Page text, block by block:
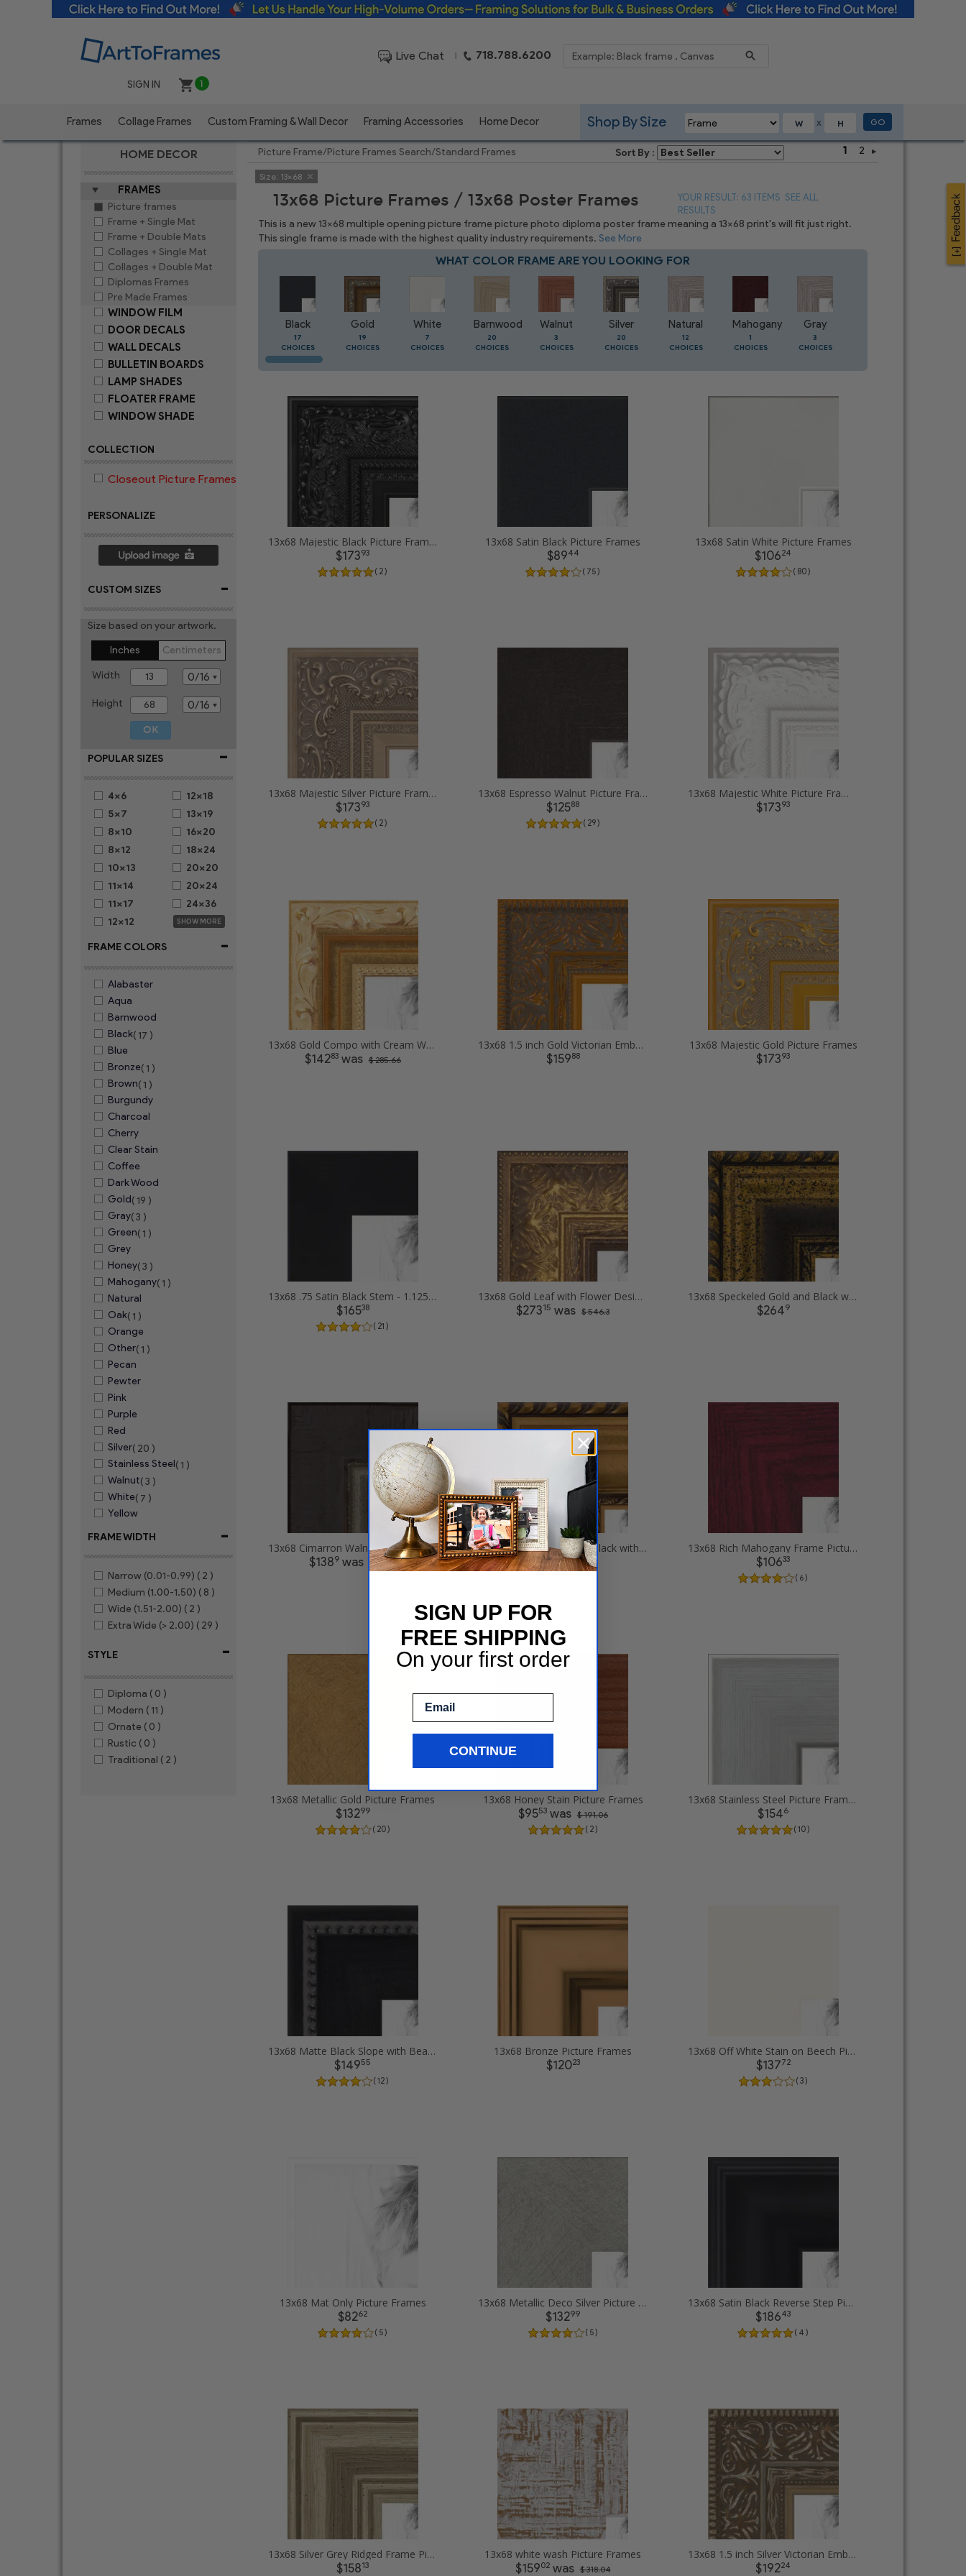
Live Chat | 718.788.6200
SIGN IN 1
Frames Collage Frames Custom Framing & Wall Decor Framing Accessories Home Decor X
Shop By Size GO
HOME DECOR
FRAMES
Picture frames
Frame + Single Mat
Frame + Double Mats
Collages + Single Mat
Collages + Double Mat
Diplomas Frames
Pre Made Frames
WINDOW FILM
DOOR DECALS
WALL DECALS
BULLETIN BOARDS
LAMP SHADES
FLOATER FRAME
WINDOW SHADE
COLLECTION
Closeout Picture Frames
PERSONALIZE
CUSTOM SIZES -
Size based on your artwork.
Inches
Centimeters
Width
Height
POPULAR SIZES -
4x6
5x7
8x10
8x12
10x13
11x14
11x17
12x12
12x18
13x19
16x20
18x24
20x20
20x24
24x36
SHOW MORE
FRAME COLORS -
Alabaster
Aqua
Barnwood
Black( 17 )
Blue
Bronze( 1 )
Brown( 1 )
Burgundy
Charcoal
Cherry
Clear Stain
Coffee
Dark Wood
Gold( 19 )
Gray( 3 )
Green( 1 )
Grey
Honey( 3 )
Mahogany( 1 )
Natural
Oak( 1 )
Orange
Other( 1 )
Pecan
Pewter
Pink
Purple
Red
Silver( 20 )
Stainless Steel( 1 )
Walnut( 3 )
White( 7 )
Yellow
FRAME WIDTH
-
Narrow (0.01-0.99) ( 2 )
Medium (1.00-1.50) ( 8 )
Wide (1.51-2.00) ( 2 )
Extra Wide (> 2.00) ( 29 )
STYLE -
Diploma ( 0 )
Modern ( 11 )
Ornate ( 0 )
Rustic ( 0 )
Traditional ( 2 )
Picture Frame/Picture Frames Search/Standard Frames Sort By : 1 2
Size: 13x68
13x68 Picture Frames / 13x68 Poster Frames YOUR RESULT: 63 ITEMS SEE ALL
RESULTS
This is a new 13x68 multiple opening picture frame picture photo diploma poster frame meaning a 13x68 print's will fit just right.
This single frame is made with the highest quality industry requirements.See More
WHAT COLOR FRAME ARE YOU LOOKING FOR
Black
17
CHOICES
Gold
19
CHOICES
White
7
CHOICES
Barnwood
20
CHOICES
Walnut
3
CHOICES
Silver
20
CHOICES
Natural
12
CHOICES
Mahogany
1
CHOICES
Gray
3
CHOICES
13x68 Majestic Black Picture Frames
$17393
( 2 )
13x68 Satin Black Picture Frames
$8944
( 75 )
13x68 Satin White Picture Frames
$10624
( 80 )
13x68 Majestic Silver Picture Frames
$17393
( 2 )
13x68 Espresso Walnut Picture Frames
$12588
( 29 )
13x68 Majestic White Picture Frames
$17393
13x68 Gold Compo with Cream Wash Picture Frames
$14283was $ 285.66
13x68 1.5 inch Gold Victorian Emboss Picture Frames
$15988
13x68 Majestic Gold Picture Frames
$17393
13x68 .75 Satin Black Stem - 1.125 Rabbet Picture Frames
$16538
( 21 )
13x68 Gold Leaf with Flower Design Picture Frames
$27315 was $ 546.3
13x68 Speckeled Gold and Black with rope Picture Frames
$2649
13x68 Cimarron Walnut with Silver Lip Picture Frames
$1389 was $ 277.8
13x68 Antique Gold and Black with rope Picture Frames
$24008
13x68 Rich Mahogany Frame Picture Frames
$10633
( 6 )
13x68 Metallic Gold Picture Frames
$13299
( 20 )
13x68 Honey Stain Picture Frames
$9553was $ 191.06
( 2 )
13x68 Stainless Steel Picture Frames
$1546
( 10 )
13x68 Matte Black Slope with Beaded Top Picture Frames
$14955
( 12 )
13x68 Bronze Picture Frames
$12023
13x68 Off White Stain on Beech Picture Frames
$13772
( 3 )
13x68 Mat Only Picture Frames
$8262
( 5 )
13x68 Metallic Deco Silver Picture Frames
$13299
( 5 )
13x68 Satin Black Reverse Step Picture Frames
$18643
( 4 )
13x68 Silver Grey Ridged Frame Picture Frames
$15813
13x68 white wash Picture Frames
$15902was $ 318.04
13x68 1.5 inch Silver Victorian Emboss Picture Frames
$19224
SIGN UP FOR
FREE SHIPPING
On your first order
CONTINUE